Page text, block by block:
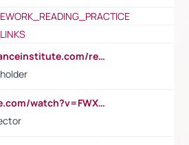
https://corporatefinanceinstitute.com/resources/accounting/stakeholder-vs-shareholder/
https://www.youtube.com/watch?v=FWXK31TKoQk&t=106s